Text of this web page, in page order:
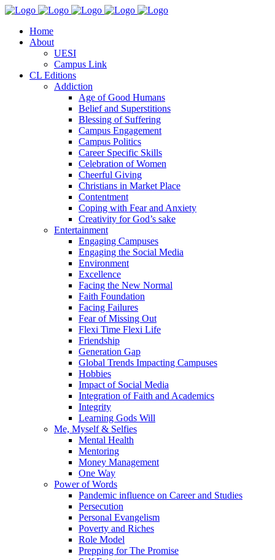
Home
About
UESI
Campus Link
CL Editions
Addiction
Age of Good Humans
Belief and Superstitions
Blessing of Suffering
Campus Engagement
Campus Politics
Career Specific Skills
Celebration of Women
Cheerful Giving
Christians in Market Place
Contentment
Coping with Fear and Anxiety
Creativity for God’s sake
Entertainment
Engaging Campuses
Engaging the Social Media
Environment
Excellence
Facing the New Normal
Faith Foundation
Facing Failures
Fear of Missing Out
Flexi Time Flexi Life
Friendship
Generation Gap
Global Trends Impacting Campuses
Hobbies
Impact of Social Media
Integration of Faith and Academics
Integrity
Learning Gods Will
Me, Myself & Selfies
Mental Health
Mentoring
Money Management
One Way
Power of Words
Pandemic influence on Career and Studies
Persecution
Personal Evangelism
Poverty and Riches
Role Model
Prepping for The Promise